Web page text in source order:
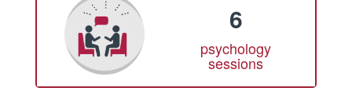
6
psychology
sessions